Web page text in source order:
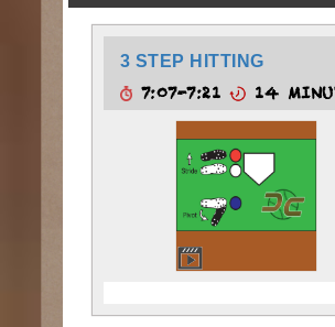
3 STEP HITTING
7:07-7:21 14